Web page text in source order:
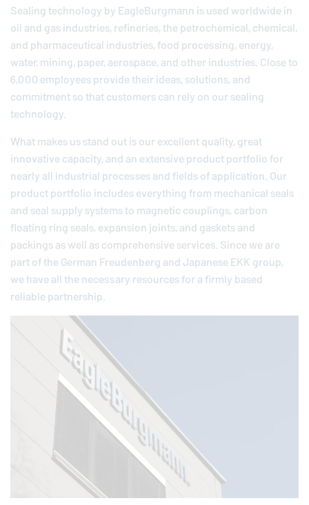
Sealing technology byEagleBurgmann is used worldwide in
oil and gas industries, refineries, the petrochemical, chemical,
and pharmaceutical industries, food processing, energy,
water, mining, paper, aerospace, and other industries. Close to
6,000 employees provide their ideas, solutions, and
commitment so that customers can rely on our sealing
technology.
What makes us stand out is our excellent quality, great
innovative capacity, and an extensive product portfolio for
nearly all industrial processes and fields of application. Our
product portfolio includes everything from mechanical seals
and seal supply systems to magnetic couplings, carbon
floating ring seals, expansion joints, and gaskets and
packings as well as comprehensive services. Since we are
part of the German Freudenberg and Japanese EKK group,
we have all the necessary resources for a firmly based
reliable partnership.